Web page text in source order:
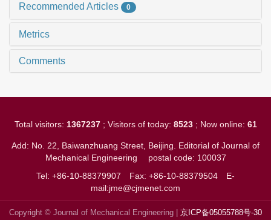
Recommended Articles 0
Metrics
Comments
Total visitors: 1367237; Visitors of today: 8523; Now online: 61
Add: No. 22, Baiwanzhuang Street, Beijing. Editorial of Journal of
Mechanical Engineering postal code: 100037
Tel: +86-10-88379907 Fax: +86-10-88379504
E-
mail:jme@cjmenet.com
Copyright © Journal of Mechanical Engineering | 京ICP备05055788号-30